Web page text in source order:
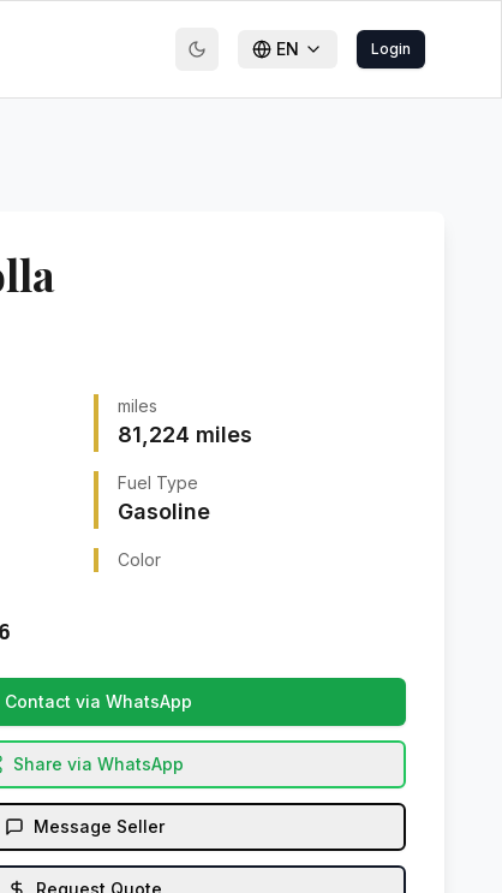
EN Login
miles
81,224 miles
Fuel Type
Gasoline
Color
Contact via WhatsApp
Share via WhatsApp
Message Seller
Request Quote